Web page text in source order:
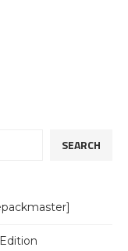
SEARCH